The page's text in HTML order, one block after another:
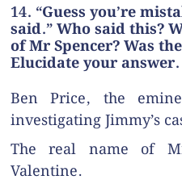
14. “Guess you’re
said.” Who said this?
of Mr Spencer? Was
Elucidate your answer.
Ben Price, the
investigating Jimmy’s
The real name of
Valentine.